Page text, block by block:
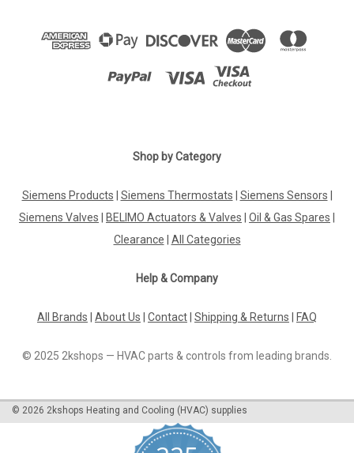
Shop by Category
Siemens Products Siemens Thermostats Siemens Sensors
Siemens Valves
BELIMO Actuators & Valves Oil & Gas Spares
Clearance
All Categories
Help & Company
All Brands About Us Contact Shipping & Returns FAQ
© 2025 2kshops — HVAC parts & controls from leading brands.
© 2026 2kshops Heating and Cooling (HVAC) supplies